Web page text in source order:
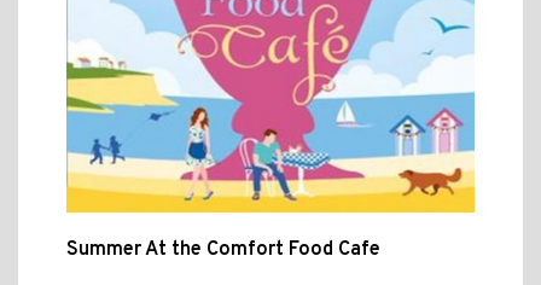
Summer At the Comfort Food Cafe